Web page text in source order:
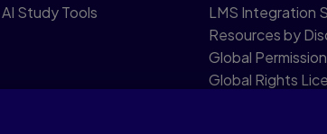
AI Study Tools
LMS Integration
Resources by
Global
Global Rights